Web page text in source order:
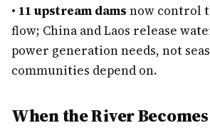
• 11 upstream dams now control
flow; China and Laos release
power generation needs, not
communities depend on.
When the River